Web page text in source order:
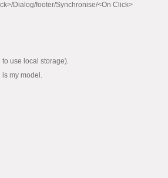
Dialog/footer/Synchronise/<On Click>
to use local storage).
is my model.